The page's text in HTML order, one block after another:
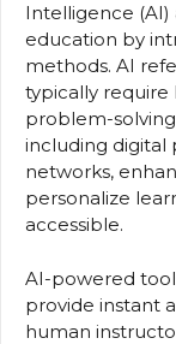
Intelligence
education by
methods. AI
typically require
problem-
including digital
networks,
personalize
accessible.
AI-powered
provide instant
human